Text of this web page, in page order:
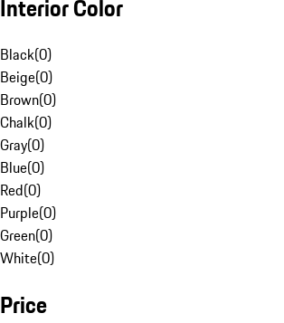
Interior Color
Black(0)
Beige(0)
Brown(0)
Chalk(0)
Gray(0)
Blue(0)
Red(0)
Purple(0)
Green(0)
White(0)
Price